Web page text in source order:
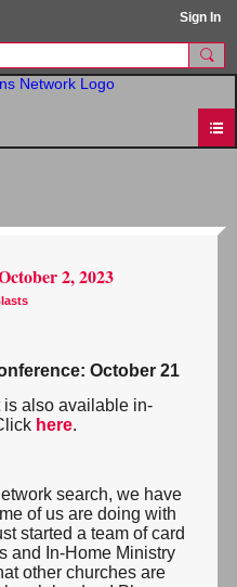
Sign In
2, 2023
October 21
is also available in-
here.
search, we have
of us are doing with
started a team of card
and In-Home Ministry
other churches are